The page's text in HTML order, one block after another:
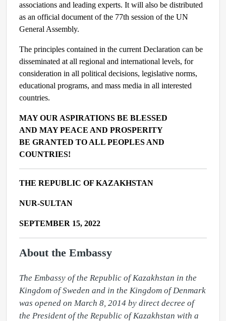
associations and leading experts. It will also be distributed
as an official document of the 77th session of the UN
General Assembly.
The principles contained in the current Declaration can be
disseminated at all regional and international levels, for
consideration in all political decisions, legislative norms,
educational programs, and mass media in all interested
countries.
MAY OUR ASPIRATIONS BE BLESSED
AND MAY PEACE AND PROSPERITY
BE GRANTED TO ALL PEOPLES AND
COUNTRIES!
THE REPUBLIC OF KAZAKHSTAN
NUR-SULTAN
SEPTEMBER 15, 2022
About the Embassy
The Embassy of the Republic of Kazakhstan in the
Kingdom of Sweden and in the Kingdom of Denmark
was opened on March 8, 2014 by direct decree of
the President of the Republic of Kazakhstan with a